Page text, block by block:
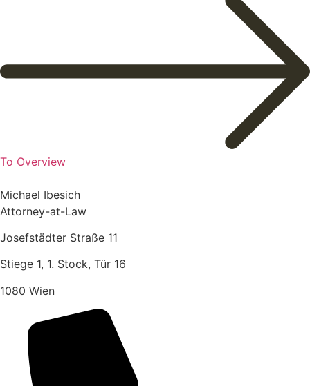
To Overview
Michael Ibesich
Attorney-at-Law
Josefstädter Straße 11
Stiege 1, 1. Stock, Tür 16
1080 Wien